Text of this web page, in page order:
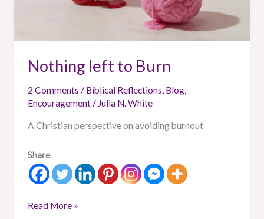
Nothing left to Burn
2 Comments / Biblical Reflections, Blog,
Encouragement/ Julia N. White
A Christian perspective on avoiding burnout
Share
Read More »